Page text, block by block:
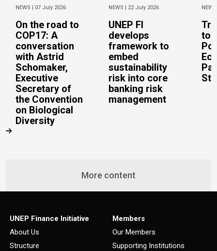
NEWS | 07 July 2026
On the road to
COP17: A
conversation
with Astrid
Schomaker,
Executive
Secretary of
the Convention
on Biological
Diversity
NEWS | 22 July 2026
UNEP FI
develops
framework to
embed
sustainability
risk into core
banking risk
management
to
More content
UNEP Finance Initiative
About Us
Structure
Members
Our Members
Supporting Institutions